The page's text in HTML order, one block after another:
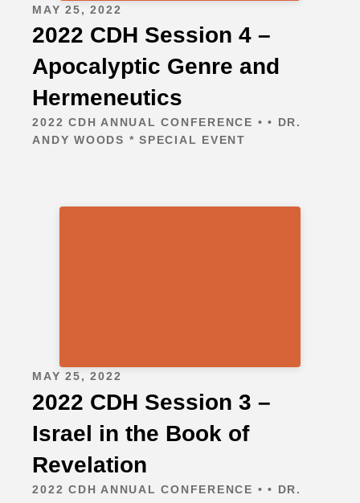
MAY 25, 2022
2022 CDH Session 4 –
Apocalyptic Genre and
Hermeneutics
2022 CDH ANNUAL CONFERENCE • • DR.
ANDY WOODS * SPECIAL EVENT
MAY 25, 2022
2022 CDH Session 3 –
Israel in the Book of
Revelation
2022 CDH ANNUAL CONFERENCE • • DR.